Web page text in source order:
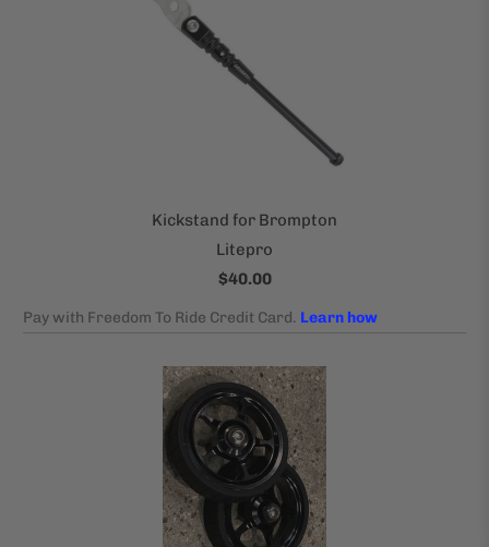
Kickstand for Brompton
Litepro
$40.00